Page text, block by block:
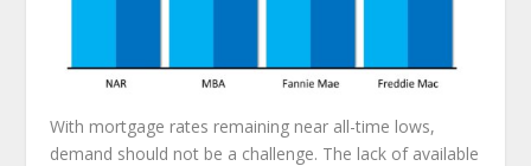
With mortgage rates remaining near all-time lows,
demand should not be a challenge. The lack of available